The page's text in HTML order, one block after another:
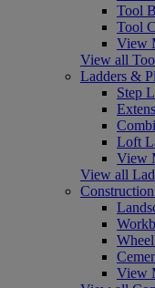
Tool
Tool
View
View all
Ladders &
Step
Loft
View
View all
View